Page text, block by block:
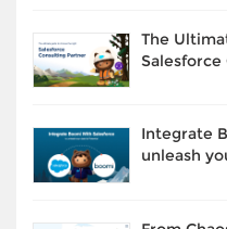
The
Integrate
unleash